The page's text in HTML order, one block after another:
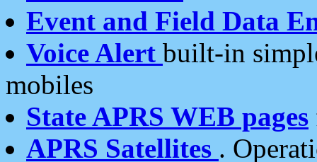
Event and Field Data
Voice Alert built-in
mobiles
State APRS WEB pages
APRS Satellites .